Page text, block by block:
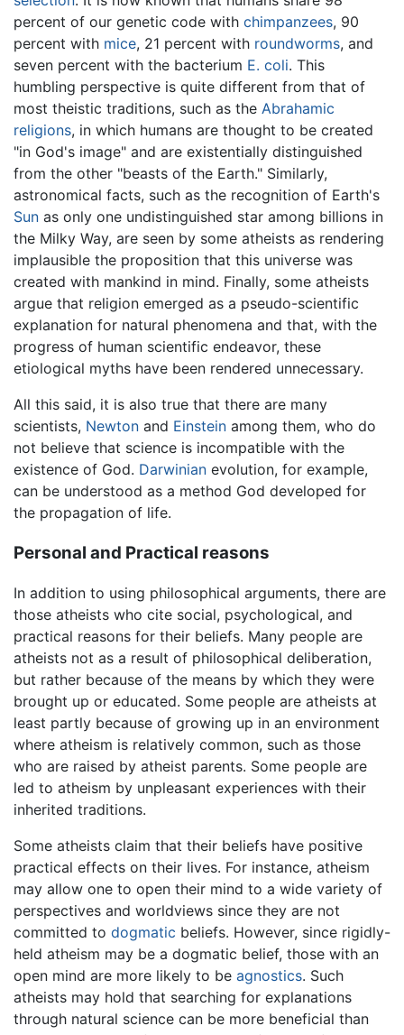
percent of our genetic code with chimpanzees, 90
percent with mice, 21 percent with roundworms, and
seven percent with the bacterium E. coli. This
humbling perspective is quite different from that of
most theistic traditions, such as the Abrahamic
religions, in which humans are thought to be created
"in God's image" and are existentially distinguished
from the other "beasts of the Earth." Similarly,
astronomical facts, such as the recognition of Earth's
Sun as only one undistinguished star among billions in
the Milky Way, are seen by some atheists as rendering
implausible the proposition that this universe was
created with mankind in mind. Finally, some atheists
argue that religion emerged as a pseudo-scientific
explanation for natural phenomena and that, with the
progress of human scientific endeavor, these
etiological myths have been rendered unnecessary.
All this said, it is also true that there are many
scientists, Newton and Einstein among them, who do
not believe that science is incompatible with the
existence of God. Darwinian evolution, for example,
can be understood as a method God developed for
the propagation of life.
Personal and Practical reasons
In addition to using philosophical arguments, there are
those atheists who cite social, psychological, and
practical reasons for their beliefs. Many people are
atheists not as a result of philosophical deliberation,
but rather because of the means by which they were
brought up or educated. Some people are atheists at
least partly because of growing up in an environment
where atheism is relatively common, such as those
who are raised by atheist parents. Some people are
led to atheism by unpleasant experiences with their
inherited traditions.
Some atheists claim that their beliefs have positive
practical effects on their lives. For instance, atheism
may allow one to open their mind to a wide variety of
perspectives and worldviews since they are not
committed to dogmatic beliefs. However, since rigidly-
held atheism may be a dogmatic belief, those with an
open mind are more likely to be agnostics. Such
atheists may hold that searching for explanations
through natural science can be more beneficial than